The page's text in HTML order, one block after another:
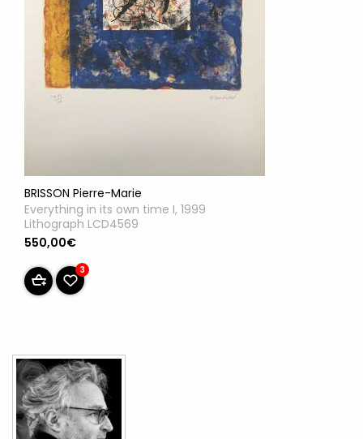
BRISSON Pierre-Marie
Everything in its own time I, 1999
Lithograph LCD4569
550,00€
3